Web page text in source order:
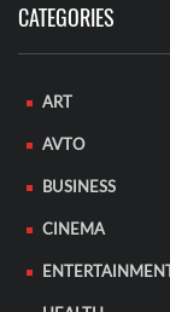
CATEGORIES
ART
AVTO
BUSINESS
CINEMA
ENTERTAINMENT